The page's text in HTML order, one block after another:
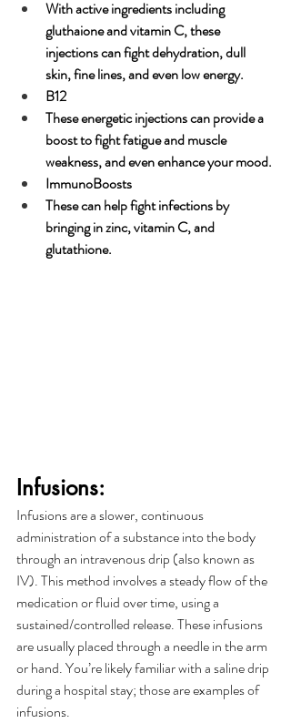
With active ingredients including
gluthaione and vitamin C, these
injections can fight dehydration, dull
skin, fine lines, and even low energy.
B12
These energetic injections can provide a
boost to fight fatigue and muscle
weakness, and even enhance your mood.
ImmunoBoosts
These can help fight infections by
bringing in zinc, vitamin C, and
glutathione.
Infusions:
Infusions are a slower, continuous
administration of a substance into the body
through an intravenous drip (also known as
IV). This method involves a steady flow of the
medication or fluid over time, using a
sustained/controlled release. These infusions
are usually placed through a needle in the arm
or hand. You’re likely familiar with a saline drip
during a hospital stay; those are examples of
infusions.